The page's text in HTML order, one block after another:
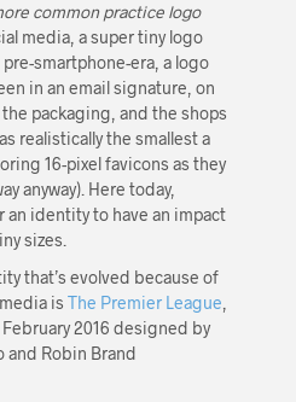
common practice logo
media, a super tiny logo
smartphone-era, a logo
in an email signature, on
packaging, and the shops
realistically the smallest a
16-pixel favicons as they
anyway). Here today,
an identity to have an impact
sizes.
that’s evolved because of
is The Premier League
2016 designed by
and Robin Brand